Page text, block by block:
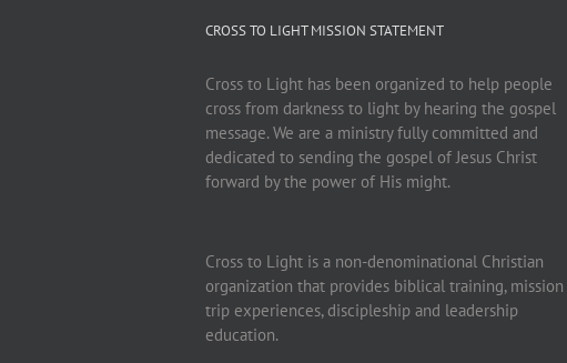
CROSS TO LIGHT MISSION STATEMENT
Cross to Light has been organized to help people
cross from darkness to light by hearing the gospel
message. We are a ministry fully committed and
dedicated to sending the gospel of Jesus Christ
forward by the power of His might.
Cross to Light is a non-denominational Christian
organization that provides biblical training, mission
trip experiences, discipleship and leadership
education.